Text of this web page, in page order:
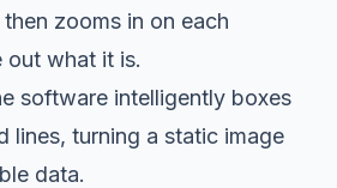
zooms in on each
out what it is.
software intelligently boxes
lines, turning a static image
data.